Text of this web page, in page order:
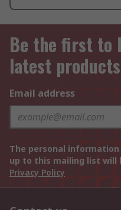
Be the first to
latest
Email address
The personal
up to this mailing list will
Privacy Policy